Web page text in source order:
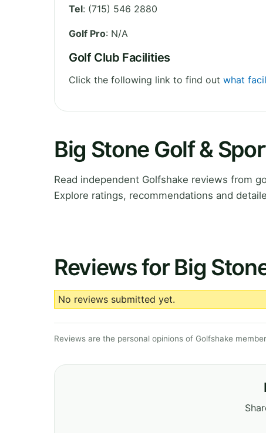
Tel: (715) 546 2880
Golf Pro: N/A
Golf Club Facilities
Click the following link to find out what
Big Stone Golf &
Read independent Golfshake reviews from
Explore ratings, recommendations and
Reviews for Big
No reviews submitted yet.
Reviews are the personal opinions of Golfshake